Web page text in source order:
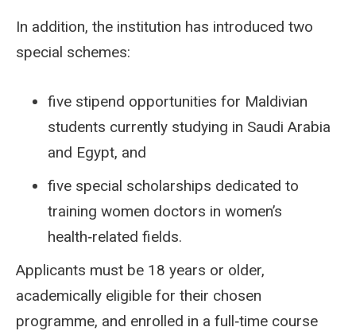
In addition, the institution has introduced two
special schemes:
five stipend opportunities for Maldivian
students currently studying in Saudi Arabia
and Egypt, and
five special scholarships dedicated to
training women doctors in women’s
health‑related fields.
Applicants must be 18 years or older,
academically eligible for their chosen
programme, and enrolled in a full‑time course